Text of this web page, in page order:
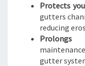
Protects
gutters
reducing
Prolongs
gutter